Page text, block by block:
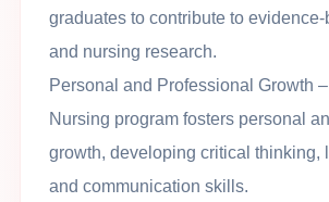
graduates to contribute to
and nursing research.
Personal and Professional Growth
Nursing program fosters personal
growth, developing critical thinking,
and communication skills.